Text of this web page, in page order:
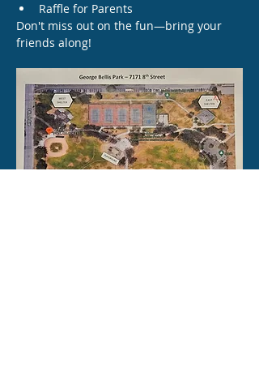
Raffle for Parents
Don't miss out on the fun—bring your
friends along!